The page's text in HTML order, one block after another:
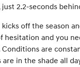
2.2-seconds
off the season
hesitation and you
are
in the shade all